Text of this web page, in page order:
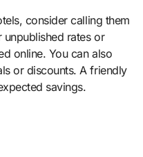
consider calling them
rates or
online. You can also
or discounts. A friendly
savings.